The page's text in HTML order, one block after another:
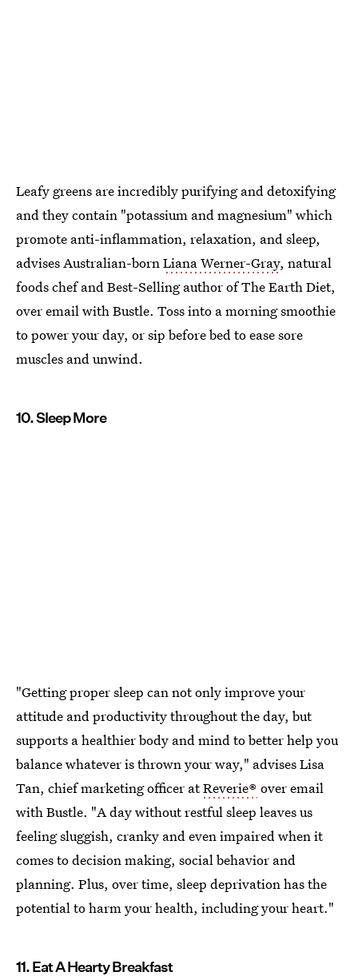
Leafy greens are incredibly purifying and detoxifying
and they contain "potassium and magnesium" which
promote anti-inflammation, relaxation, and sleep,
advises Australian-bornLiana Werner-Gray, natural
foods chef and Best-Selling author of The Earth Diet,
over email with Bustle. Toss into a morning smoothie
to power your day, or sip before bed to ease sore
muscles and unwind.
10. Sleep More
"Getting proper sleep can not only improve your
attitude and productivity throughout the day, but
supports a healthier body and mind to better help you
balance whatever is thrown your way," advises Lisa
Tan, chief marketing officer atReverie® over email
with Bustle. "A day without restful sleep leaves us
feeling sluggish, cranky and even impaired when it
comes to decision making, social behavior and
planning. Plus, over time, sleep deprivation has the
potential to harm your health, including your heart."
11. Eat A Hearty Breakfast